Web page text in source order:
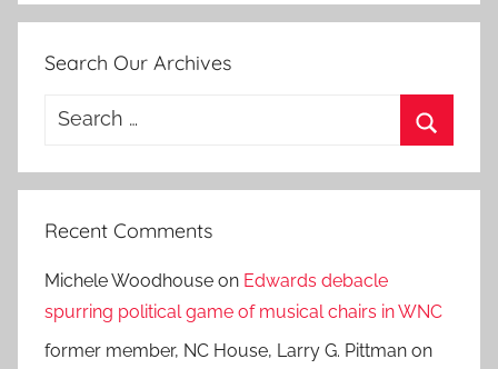
Search Our Archives
Search
Recent Comments
Michele Woodhouse on Edwards debacle
spurring political game of musical chairs in WNC
former member, NC House, Larry G. Pittman on